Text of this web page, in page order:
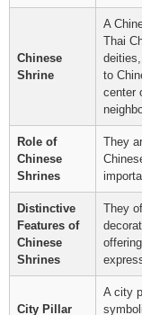
Chinese
Shrine
A
Thai
to
center
Role of
Chinese
Shrines
They
Distinctive
Features of
Chinese
Shrines
They
City Pillar
A city